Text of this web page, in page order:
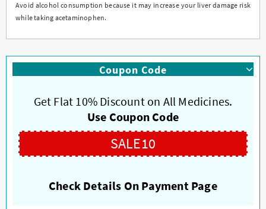
Avoid alcohol consumption because it may increase your liver damage risk
while taking acetaminophen.
Coupon Code
Get Flat 10% Discount on All Medicines.
Use Coupon Code
SALE10
Check Details On Payment Page